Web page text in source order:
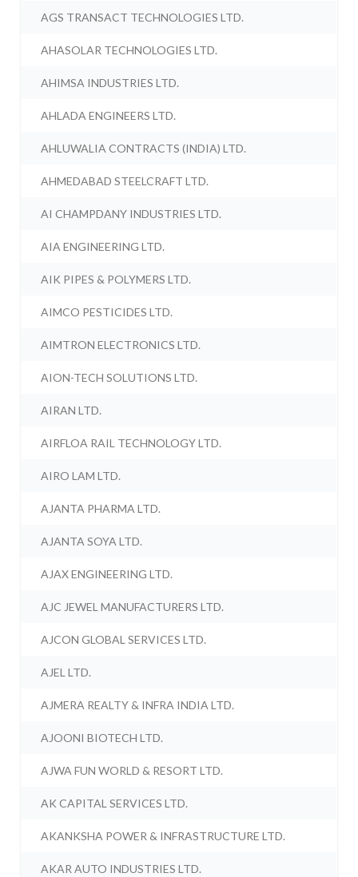
AGS TRANSACT TECHNOLOGIES LTD.
AHASOLAR TECHNOLOGIES LTD.
AHIMSA INDUSTRIES LTD.
AHLADA ENGINEERS LTD.
AHLUWALIA CONTRACTS (INDIA) LTD.
AHMEDABAD STEELCRAFT LTD.
AI CHAMPDANY INDUSTRIES LTD.
AIA ENGINEERING LTD.
AIK PIPES & POLYMERS LTD.
AIMCO PESTICIDES LTD.
AIMTRON ELECTRONICS LTD.
AION-TECH SOLUTIONS LTD.
AIRAN LTD.
AIRFLOA RAIL TECHNOLOGY LTD.
AIRO LAM LTD.
AJANTA PHARMA LTD.
AJANTA SOYA LTD.
AJAX ENGINEERING LTD.
AJC JEWEL MANUFACTURERS LTD.
AJCON GLOBAL SERVICES LTD.
AJEL LTD.
AJMERA REALTY & INFRA INDIA LTD.
AJOONI BIOTECH LTD.
AJWA FUN WORLD & RESORT LTD.
AK CAPITAL SERVICES LTD.
AKANKSHA POWER & INFRASTRUCTURE LTD.
AKAR AUTO INDUSTRIES LTD.